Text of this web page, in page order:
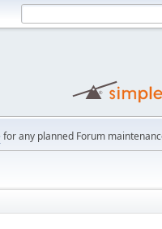
for any planned Forum